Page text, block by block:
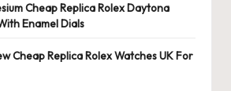
Cheap Replica Rolex Daytona
Enamel Dials
Cheap Replica Rolex Watches UK For